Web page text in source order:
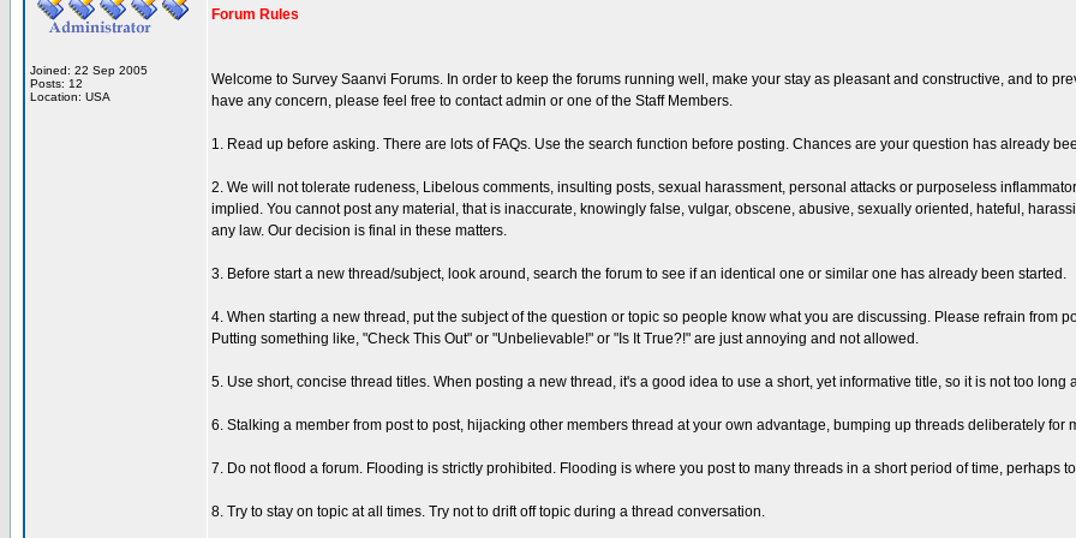
Joined: 22 Sep 2005
Posts: 12
Location: USA
Forum Rules
Welcome to Survey Saanvi Forums. In order to keep the forums running well, make your stay as pleasant and constructive, and to
have any concern, please feel free to contact admin or one of the Staff Members.
1. Read up before asking. There are lots of FAQs. Use the search function before posting. Chances are your question has already
2. We will not tolerate rudeness, Libelous comments, insulting posts, sexual harassment, personal attacks or purposeless
implied. You cannot post any material, that is inaccurate, knowingly false, vulgar, obscene, abusive, sexually oriented, hateful,
any law. Our decision is final in these matters.
3. Before start a new thread/subject, look around, search the forum to see if an identical one or similar one has already been started.
4. When starting a new thread, put the subject of the question or topic so people know what you are discussing. Please refrain from
Putting something like, "Check This Out" or "Unbelievable!" or "Is It True?!" are just annoying and not allowed.
5. Use short, concise thread titles. When posting a new thread, it's a good idea to use a short, yet informative title, so it is not too
6. Stalking a member from post to post, hijacking other members thread at your own advantage, bumping up threads deliberately for
7. Do not flood a forum. Flooding is strictly prohibited. Flooding is where you post to many threads in a short period of time, perhaps
8. Try to stay on topic at all times. Try not to drift off topic during a thread conversation.